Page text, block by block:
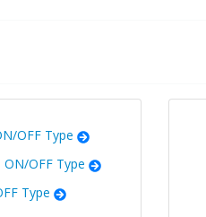
OFF Type
OFF Type
Type